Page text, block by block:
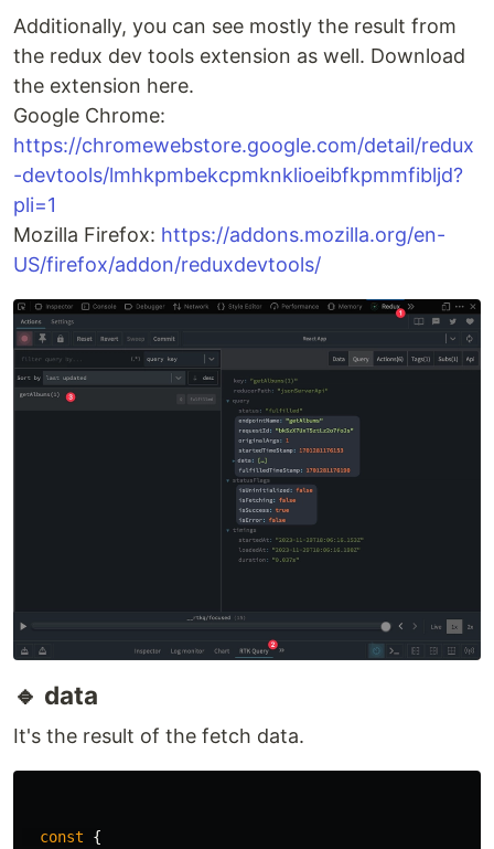
🔸 refetchOnMountOrArgChange?:
boolean
I should apologize for not fully understanding
how this option works. If you have insights into
this feature, please leave a comment. 🙏
🔵 UseQueryResult
It's the result of calling the useQuery function. It
may not be necessary to use all of its features.
Additionally, you can see mostly the result from
the extension here.
Google Chrome:
-devtools/lmhkpmbekcpmknklioeibfkpmmfibljd?
pli=1